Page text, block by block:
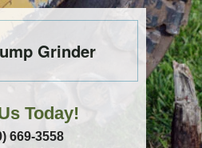
Grinder
Today!
669-3558